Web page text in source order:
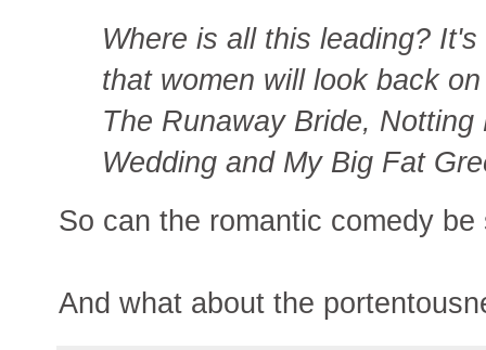
Where is all this leading?
that women will look back
The Runaway Bride,
Wedding and My Big Fat
So can the romantic comedy
And what about the